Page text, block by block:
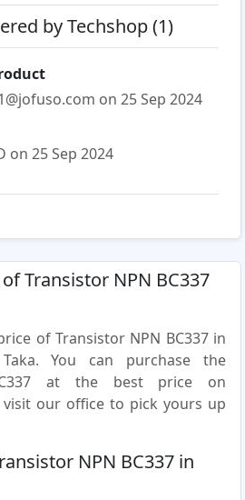
by Techshop (1)
on 25 Sep 2024
on 25 Sep 2024
Transistor NPN BC337
of Transistor NPN BC337 in
You can purchase the
at the best price on
visit our office to pick yours up
NPN BC337 in